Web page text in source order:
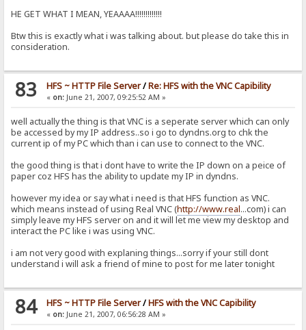
HE GET WHAT I MEAN, YEAAAA!!!!!!!!!!!!!
Btw this is exactly what i was talking about. but please do take this in
consideration.
83 HFS ~ HTTP File Server/Re: HFS with the VNC Capibility
« on:June 21, 2007, 09:25:52 AM »
well actually the thing is that VNC is a seperate server which can only
be accessed by my IP address..so i go to dyndns.org to chk the
current ip of my PC which than i can use to connect to the VNC.
the good thing is that i dont have to write the IP down on a peice of
paper coz HFS has the ability to update my IP in dyndns.
however my idea or say what i need is that HFS function as VNC.
which means instead of using Real VNC (http://www.real...com) i can
simply leave my HFS server on and it will let me view my desktop and
interact the PC like i was using VNC.
i am not very good with explaning things...sorry if your still dont
understand i will ask a friend of mine to post for me later tonight
84 HFS ~ HTTP File Server/HFS with the VNC Capibility
« on:June 21, 2007, 06:56:28 AM »